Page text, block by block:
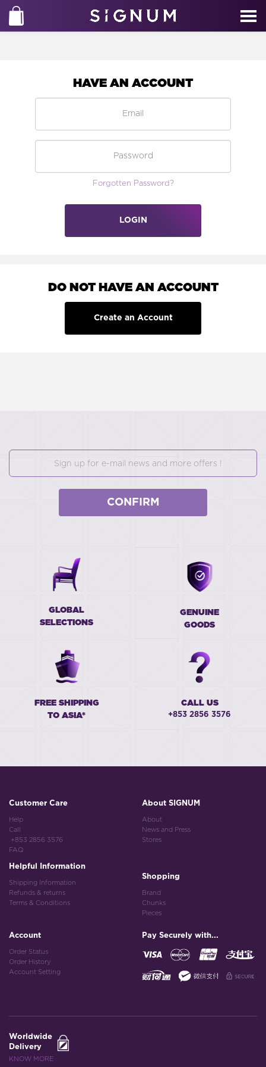
HAVE AN ACCOUNT
Forgotten Password?
LOGIN
DO NOT HAVE AN ACCOUNT
Create an Account
CONFIRM
GLOBAL
SELECTIONS
GENUINE
GOODS
FREE SHIPPING
TO ASIA*
CALL US
+853 2856 3576
Customer Care
Help
Call
+853 2856 3576
FAQ
Helpful Information
Shipping Information
Refunds & returns
Terms & Conditions
About SIGNUM
About
News and Press
Stores
Shopping
Brand
Chunks
Pieces
Account
Order Status
Order History
Account Setting
Pay Securely with...
Worldwide
Delivery
KNOW MORE